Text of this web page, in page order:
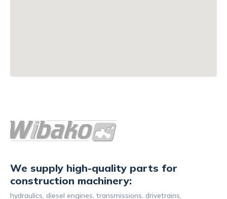
We supply high-quality parts for
construction machinery:
hydraulics, diesel engines, transmissions, drivetrains,